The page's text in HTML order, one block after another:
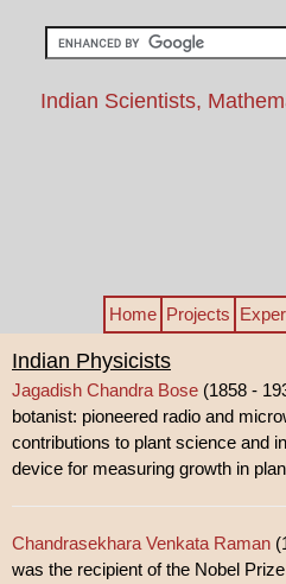
Indian Scientists,
Home Projects
Indian Physicists
Jagadish Chandra Bose (1858 -
botanist: pioneered radio and
contributions to plant science and
device for measuring growth in
Chandrasekhara Venkata Raman
was the recipient of the Nobel